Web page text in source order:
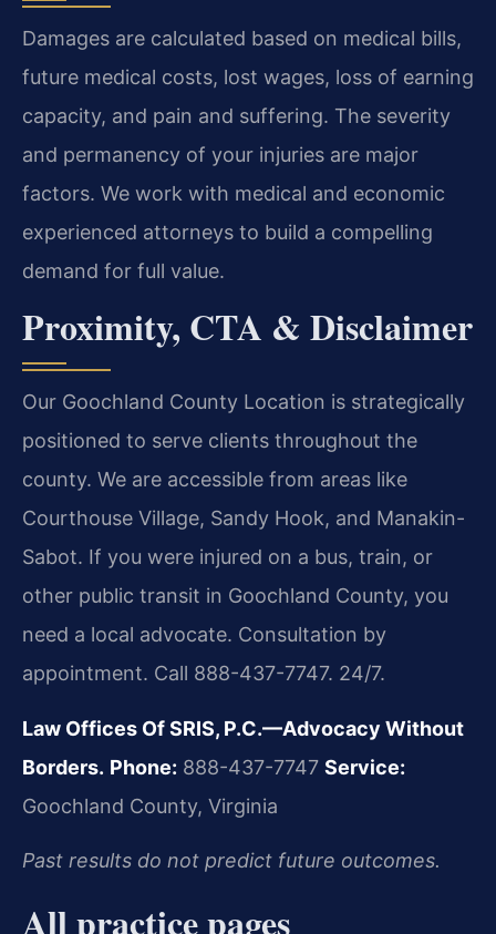
Damages are calculated based on medical bills,
future medical costs, lost wages, loss of earning
capacity, and pain and suffering. The severity
and permanency of your injuries are major
factors. We work with medical and economic
experienced attorneys to build a compelling
demand for full value.
Proximity, CTA & Disclaimer
Our Goochland County Location is strategically
positioned to serve clients throughout the
county. We are accessible from areas like
Courthouse Village, Sandy Hook, and Manakin-
Sabot. If you were injured on a bus, train, or
other public transit in Goochland County, you
need a local advocate. Consultation by
appointment. Call 888-437-7747. 24/7.
Law Offices Of SRIS, P.C.—Advocacy Without
Borders. Phone: 888-437-7747 Service:
Goochland County, Virginia
Past results do not predict future outcomes.
All practice pages